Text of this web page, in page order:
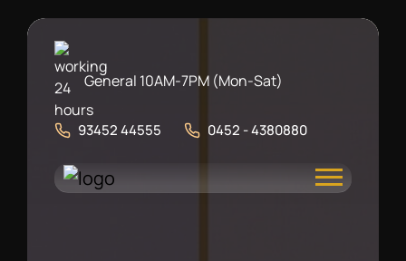
General 10AM-7PM (Mon-Sat)
93452 44555 0452 - 4380880